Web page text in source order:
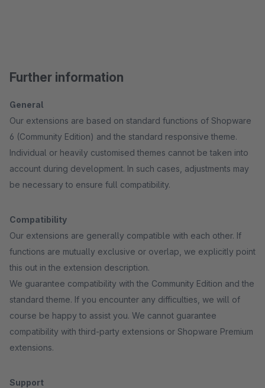
Further information
General
Our extensions are based on standard functions of Shopware
6 (Community Edition) and the standard responsive theme.
Individual or heavily customised themes cannot be taken into
account during development. In such cases, adjustments may
be necessary to ensure full compatibility.
Compatibility
Our extensions are generally compatible with each other. If
functions are mutually exclusive or overlap, we explicitly point
this out in the extension description.
We guarantee compatibility with the Community Edition and the
standard theme. If you encounter any difficulties, we will of
course be happy to assist you. We cannot guarantee
compatibility with third-party extensions or Shopware Premium
extensions.
Support